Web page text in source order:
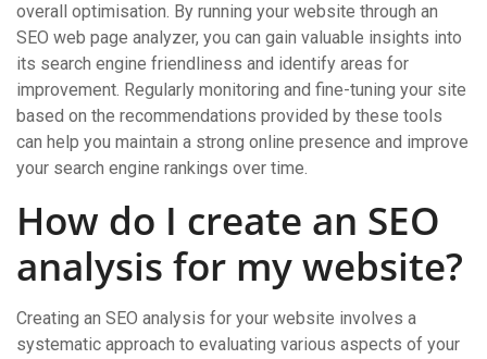
overall optimisation. By running your website through an
SEO web page analyzer, you can gain valuable insights into
its search engine friendliness and identify areas for
improvement. Regularly monitoring and fine-tuning your site
based on the recommendations provided by these tools
can help you maintain a strong online presence and improve
your search engine rankings over time.
How do I create an SEO
analysis for my website?
Creating an SEO analysis for your website involves a
systematic approach to evaluating various aspects of your